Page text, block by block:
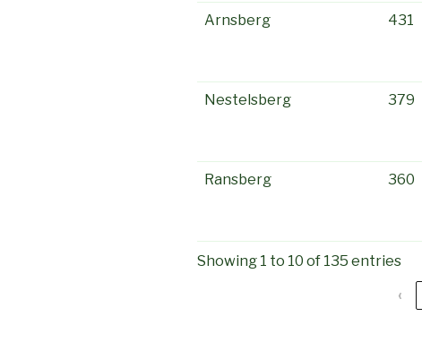
Arnsberg 431
Nestelsberg 379
Ransberg 360
Showing 1 to 10 of 135 entries
‹